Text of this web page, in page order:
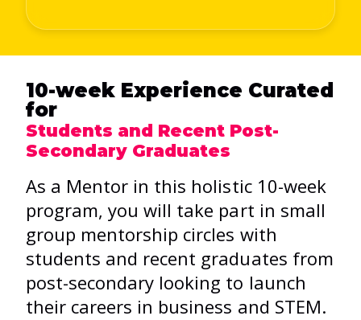
10-week Experience Curated
for
Students and Recent Post-
Secondary Graduates
As a Mentor in this holistic 10-week
program, you will take part in small
group mentorship circles with
students and recent graduates from
post-secondary looking to launch
their careers in business and STEM.